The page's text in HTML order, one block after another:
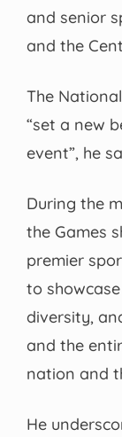
and senior
and the
The
“set a new
event”, he
During the
the Games
premier
to
diversity,
and the
nation and
He